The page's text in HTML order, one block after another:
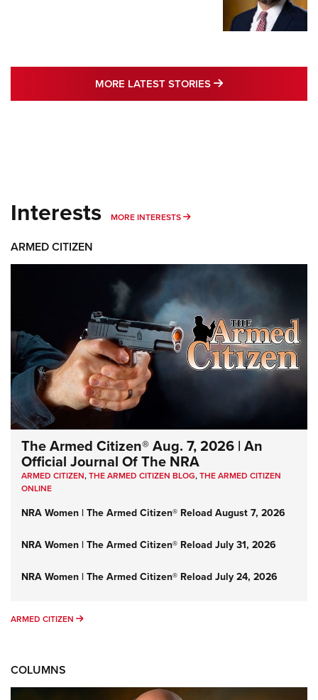
MORE LATEST STORIES MORE LATEST
Interests MORE INTERESTS MORE INTERESTS
ARMED CITIZEN
The Armed Citizen® Aug. 7, 2026 | An
Official Journal Of The NRA
ARMED CITIZEN,THE ARMED CITIZEN BLOG,THE ARMED CITIZEN
ONLINE
NRA Women | The Armed Citizen® Reload August 7, 2026
NRA Women | The Armed Citizen® Reload July 31, 2026
NRA Women | The Armed Citizen® Reload July 24, 2026
ARMED CITIZEN ARMED CITIZEN
COLUMNS